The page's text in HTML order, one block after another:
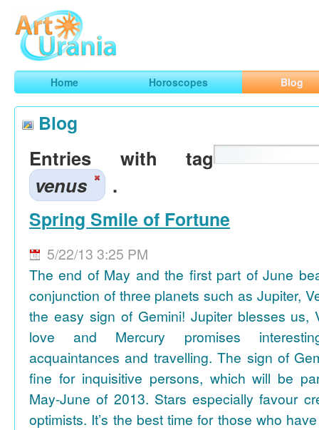
ArtUrania
Smart Horoscopes, Art and Traveling
Home Horoscopes Blog
Blog
Entries with tag
venus
.
Spring Smile of Fortune
5/22/13 3:25 PM
The end of May and the first part of June
conjunction of three planets such as Jupiter,
the easy sign of Gemini! Jupiter blesses us,
love and Mercury promises
acquaintances and travelling. The sign of
fine for inquisitive persons, which will be
May-June of 2013. Stars especially favour
optimists. It’s the best time for those who